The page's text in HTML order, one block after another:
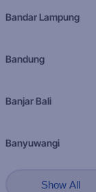
Bandar Lampung
Bandung
Banjar Bali
Banyuwangi
Show All